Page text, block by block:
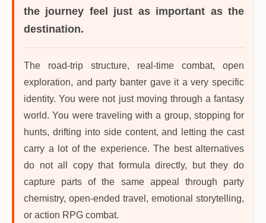
the journey feel just as important as the
destination.
The road-trip structure, real-time combat, open
exploration, and party banter gave it a very specific
identity. You were not just moving through a fantasy
world. You were traveling with a group, stopping for
hunts, drifting into side content, and letting the cast
carry a lot of the experience. The best alternatives
do not all copy that formula directly, but they do
capture parts of the same appeal through party
chemistry, open-ended travel, emotional storytelling,
or action RPG combat.